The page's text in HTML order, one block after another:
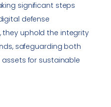
significant steps
defense
they uphold the integrity
safeguarding both
for sustainable